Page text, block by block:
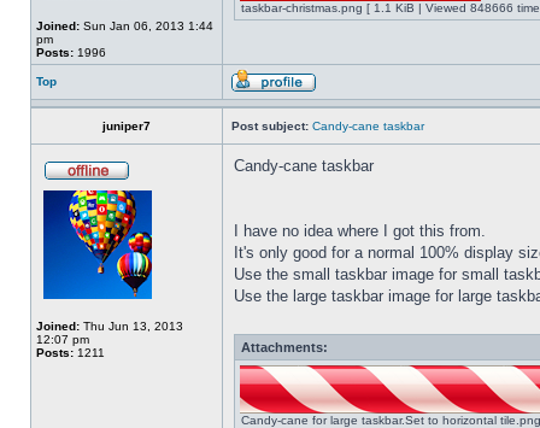
Joined: Sun Jan 06, 2013 1:44
pm
Posts: 1996
taskbar-christmas.png [ 1.1 KiB | Viewed 848666
Top
juniper7 Post subject: Candy-cane taskbar
Joined: Thu Jun 13, 2013
12:07 pm
Posts: 1211
Candy-cane taskbar
I have no idea where I got this from.
It's only good for a normal 100% display
Use the small taskbar image for small
Use the large taskbar image for large
Attachments:
Candy-cane for large taskbar.Set to horizontal